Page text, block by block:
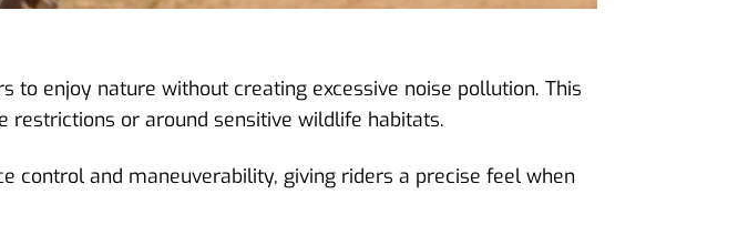
enjoy nature without creating excessive noise pollution. This
or around sensitive wildlife habitats.
control and maneuverability, giving riders a precise feel when